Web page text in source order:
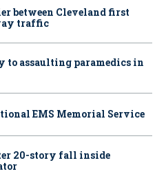
between Cleveland first
traffic
to assaulting paramedics in
EMS Memorial Service
20-story fall inside